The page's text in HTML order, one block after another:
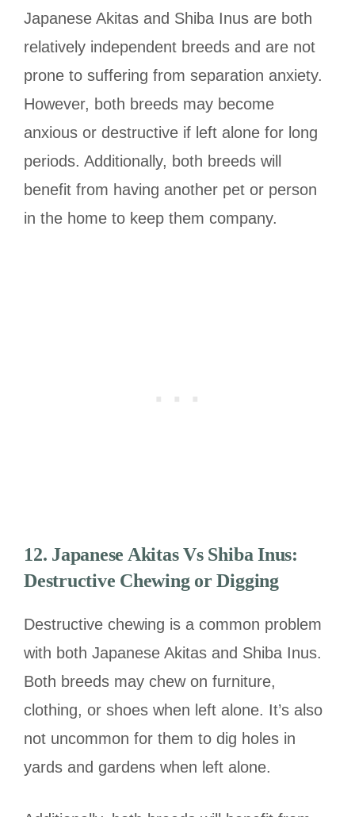
Japanese Akitas and Shiba Inus are both
relatively independent breeds and are not
prone to suffering from separation anxiety.
However, both breeds may become
anxious or destructive if left alone for long
periods. Additionally, both breeds will
benefit from having another pet or person
in the home to keep them company.
12. Japanese Akitas Vs Shiba Inus:
Destructive Chewing or Digging
Destructive chewing is a common problem
with both Japanese Akitas and Shiba Inus.
Both breeds may chew on furniture,
clothing, or shoes when left alone. It’s also
not uncommon for them to dig holes in
yards and gardens when left alone.